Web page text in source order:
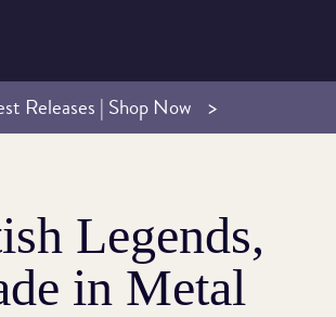
Releases | Shop Now
Legends,
in Metal